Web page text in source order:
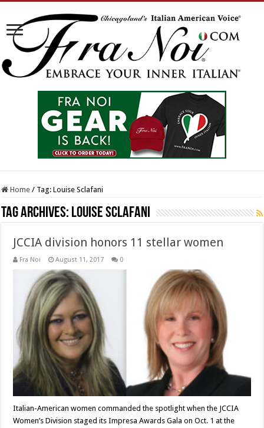
Home / Tag:Louise Sclafani
Tag Archives: Louise Sclafani
JCCIA division honors 11 stellar women
Fra Noi August 11, 2017 0
Italian-American women commanded the spotlight when the JCCIA
Women’s Division staged its Impresa Awards Gala on Oct. 1 at the